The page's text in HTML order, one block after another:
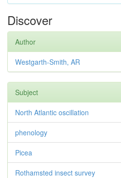
Discover
Author
Westgarth-Smith, AR
Subject
North Atlantic oscillation
phenology
Picea
Rothamsted insect survey